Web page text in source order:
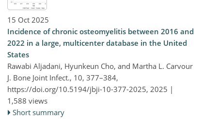
15 Oct 2025
Incidence of chronic osteomyelitis between 2016 and
2022 in a large, multicenter database in the United
States
Rawabi Aljadani, Hyunkeun Cho, and Martha L. Carvour
J. Bone Joint Infect., 10, 377–384,
https://doi.org/10.5194/jbji-10-377-2025, 2025 |
1,588 views
Short summary